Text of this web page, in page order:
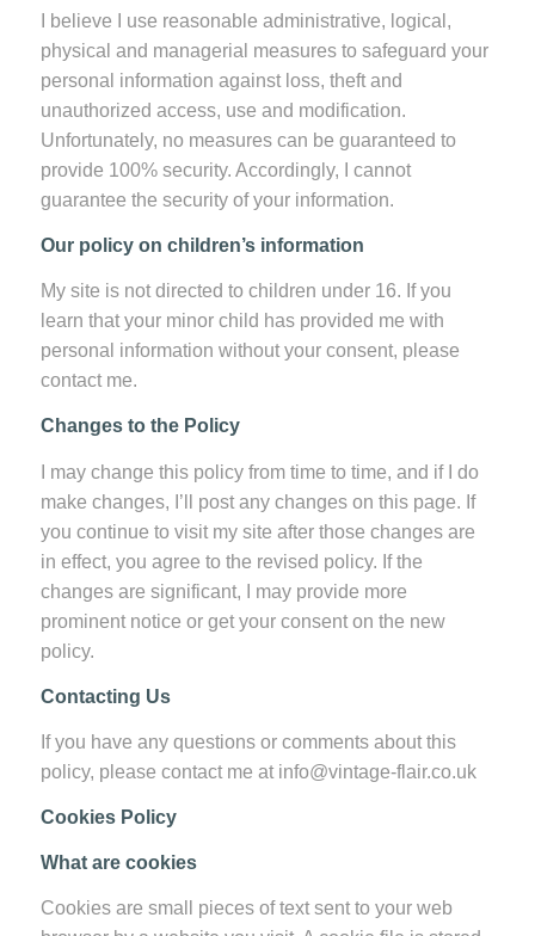
I believe I use reasonable administrative, logical,
physical and managerial measures to safeguard your
personal information against loss, theft and
unauthorized access, use and modification.
Unfortunately, no measures can be guaranteed to
provide 100% security. Accordingly, I cannot
guarantee the security of your information.
Our policy on children’s information
My site is not directed to children under 16. If you
learn that your minor child has provided me with
personal information without your consent, please
contact me.
Changes to the Policy
I may change this policy from time to time, and if I do
make changes, I’ll post any changes on this page. If
you continue to visit my site after those changes are
in effect, you agree to the revised policy. If the
changes are significant, I may provide more
prominent notice or get your consent on the new
policy.
Contacting Us
If you have any questions or comments about this
policy, please contact me at info@vintage-flair.co.uk
Cookies Policy
What are cookies
Cookies are small pieces of text sent to your web